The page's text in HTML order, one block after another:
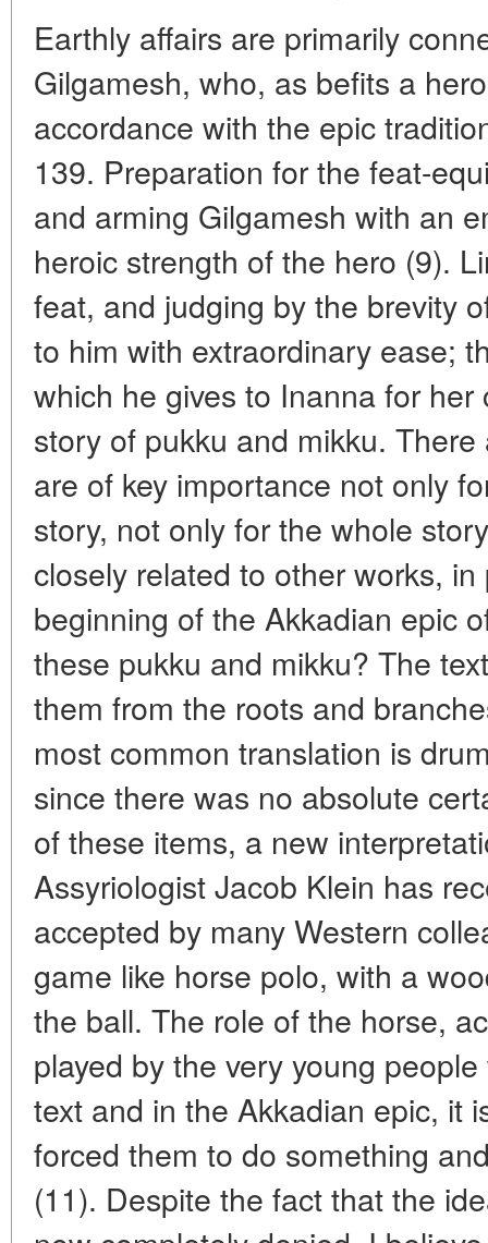
Earthly affairs are primarily
Gilgamesh, who, as befits a
accordance with the epic
139. Preparation for the feat-
and arming Gilgamesh with an
heroic strength of the hero (9).
feat, and judging by the brevity
to him with extraordinary ease;
which he gives to Inanna for
story of pukku and mikku.
are of key importance not only
story, not only for the whole
closely related to other works,
beginning of the Akkadian epic
these pukku and mikku? The
them from the roots and
most common translation is
since there was no absolute
of these items, a new
Assyriologist Jacob Klein has
accepted by many Western
game like horse polo, with a
the ball. The role of the horse,
played by the very young
text and in the Akkadian epic, it
forced them to do something
(11). Despite the fact that the